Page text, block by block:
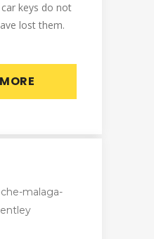
keys do not
lost them.